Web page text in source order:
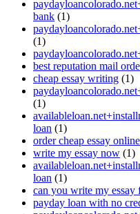
bank (1)
(1)
best reputation mail
cheap essay writing (1)
(1)
loan (1)
order cheap essay online
write my essay now (1)
loan (1)
can you write my essay
payday loan with no